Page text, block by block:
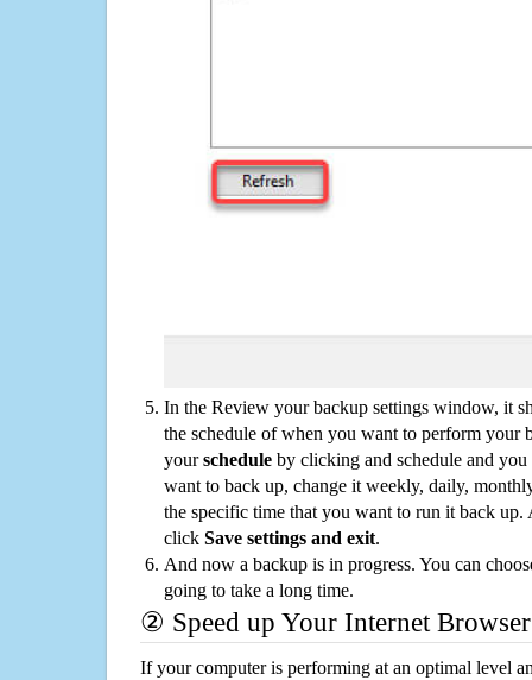
In the Review your backup settings window, it
the schedule of when you want to perform your
yourschedule by clicking and schedule and
want to back up, change it weekly, daily,
the specific time that you want to run it back up.
click Save settings and exit.
And now a backup is in progress. You can
going to take a long time.
② Speed up Your Internet Browser
If your computer is performing at an optimal level